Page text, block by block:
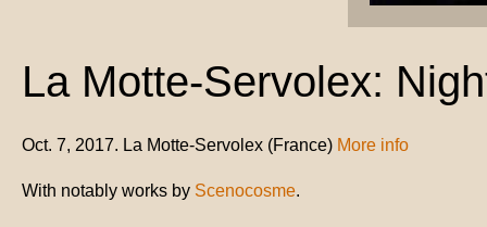
La Motte-Servolex:
Oct. 7, 2017. La Motte-Servolex (France) More info
With notably works by Scenocosme.